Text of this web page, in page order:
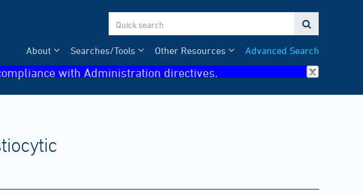

Advanced Search
Other Resources
Searches/Tools
About
with Administration directives.